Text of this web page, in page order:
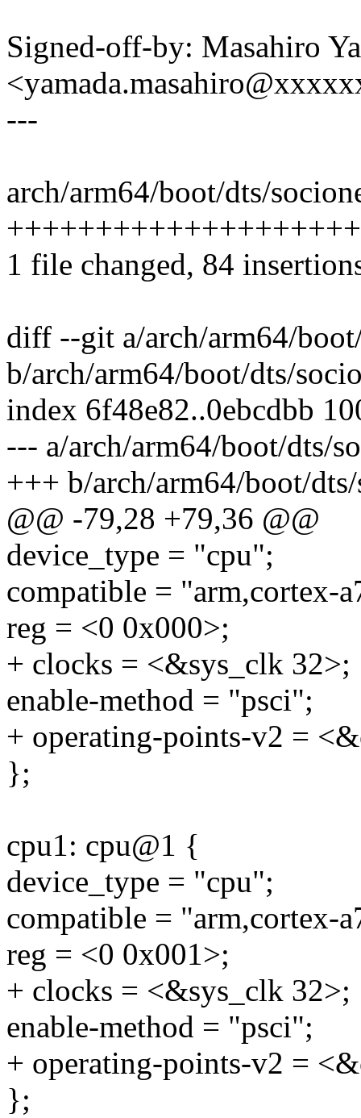
Signed-off-by: Masahiro
---
arch/arm64/boot/dts/
1 file changed, 84
diff --git a/arch/arm64/
b/arch/arm64/boot/dts/
index 6f48e82..0ebcdbb
--- a/arch/arm64/boot/dts/
+++ b/arch/arm64/boot/
@@ -79,28 +79,36 @@
device_type = "cpu";
compatible = "arm,cortex-
reg = <0 0x000>;
+ clocks = <&sys_clk 32>;
enable-method = "psci";
+ operating-points-v2 =
};
cpu1: cpu@1 {
device_type = "cpu";
compatible = "arm,cortex-
reg = <0 0x001>;
+ clocks = <&sys_clk 32>;
enable-method = "psci";
+ operating-points-v2 =
};